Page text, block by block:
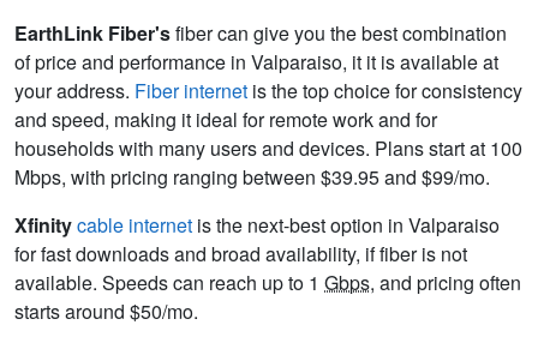
EarthLink Fiber'sfiber can give you the best combination
of price and performance in Valparaiso, it it is available at
your address. Fiber internet is the top choice for consistency
and speed, making it ideal for remote work and for
households with many users and devices. Plans start at 100
Mbps, with pricing ranging between $39.95 and $99/mo.
Xfinitycable internet is the next-best option in Valparaiso
for fast downloads and broad availability, if fiber is not
available. Speeds can reach up to 1 Gbps, and pricing often
starts around $50/mo.